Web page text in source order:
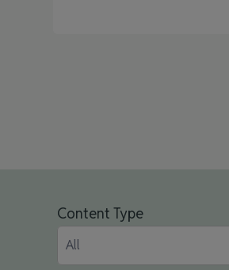
Content Type
All